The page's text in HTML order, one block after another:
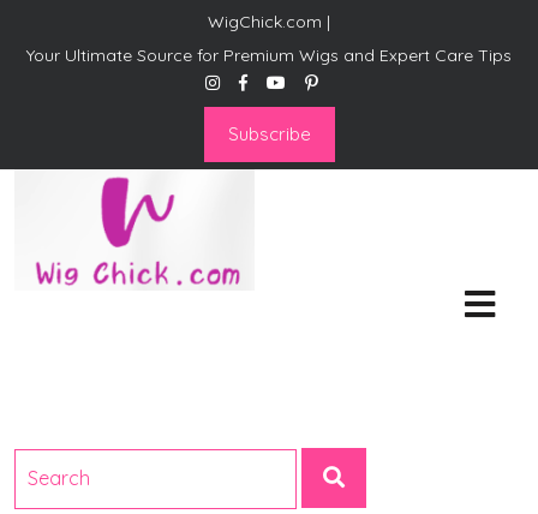
WigChick.com |
Your Ultimate Source for Premium Wigs and Expert Care Tips
Subscribe